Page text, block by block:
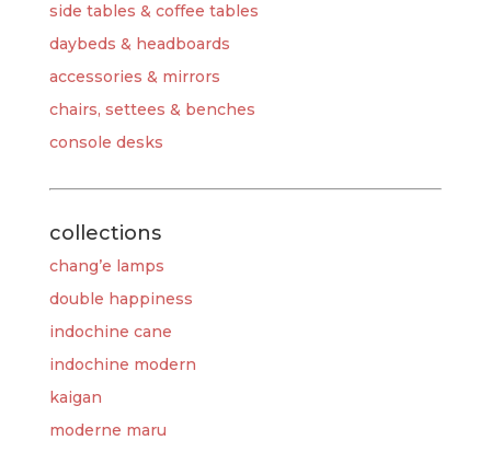
side tables & coffee tables
daybeds & headboards
accessories & mirrors
chairs, settees & benches
console desks
collections
chang’e lamps
double happiness
indochine cane
indochine modern
kaigan
moderne maru